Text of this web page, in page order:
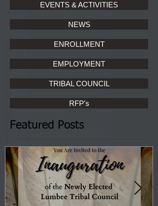
EVENTS & ACTIVITIES
NEWS
ENROLLMENT
EMPLOYMENT
TRIBAL COUNCIL
RFP's
Featured Posts